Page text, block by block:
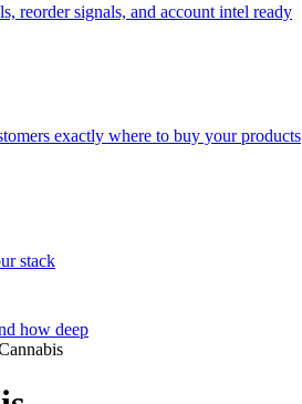
reorder signals, and account intel ready
exactly where to buy your products
stack
how deep